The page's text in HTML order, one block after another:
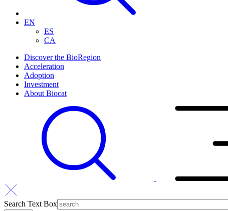
EN
ES
CA
Discover the BioRegion
Acceleration
Adoption
Investment
About Biocat
Search Text Box